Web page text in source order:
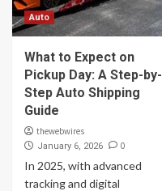
Auto
What to Expect on
Pickup Day: A Step-by-
Step Auto Shipping
Guide
thewebwires
January 6, 2026 0
In 2025, with advanced
tracking and digital